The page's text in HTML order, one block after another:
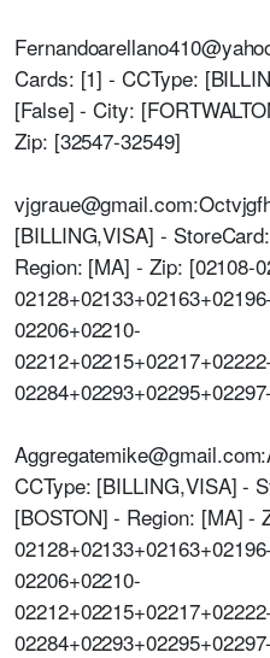
Cards: [1] - CCType:
[False] - City:
Zip: [32547-32549]
[BILLING,VISA] -
Region: [MA] - Zip: [02108-
02206+02210-
CCType: [BILLING,VISA] -
[BOSTON] - Region: [MA] -
02206+02210-